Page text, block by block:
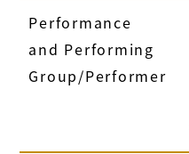
Performance
and Performing
Group/Performer